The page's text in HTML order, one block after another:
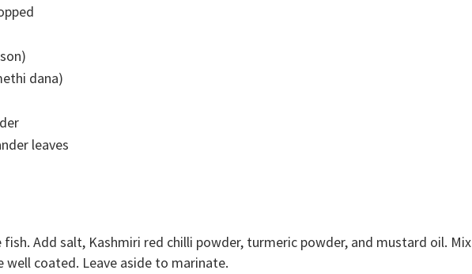
dana)
leaves
Add salt, Kashmiri red chilli powder, turmeric powder, and mustard oil. Mix
well coated. Leave aside to marinate.